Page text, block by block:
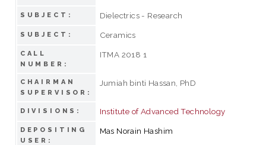
SUBJECT: Dielectrics - Research
SUBJECT: Ceramics
CALL
NUMBER:
ITMA 2018 1
CHAIRMAN
SUPERVISOR:
Jumiah binti Hassan, PhD
DIVISIONS: Institute of Advanced Technology
DEPOSITING
USER:
Mas Norain Hashim